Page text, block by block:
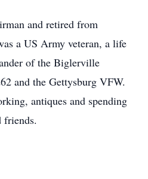
and retired from
a US Army veteran, a life
of the Biglerville
and the Gettysburg VFW.
antiques and spending